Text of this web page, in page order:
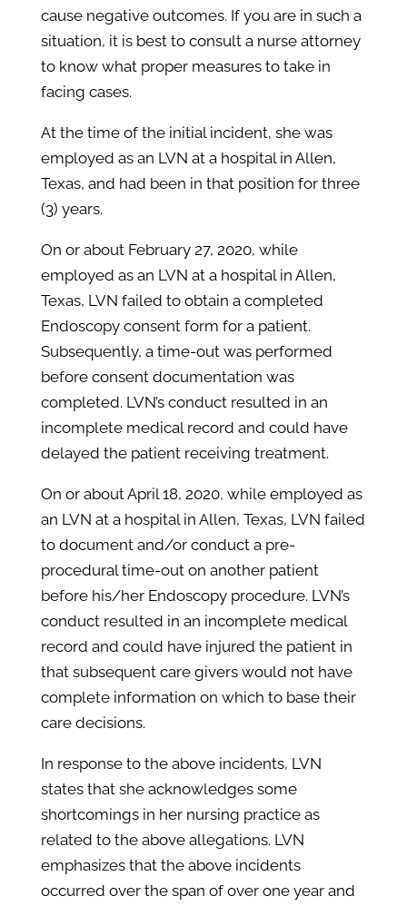
cause negative outcomes. If you are in such a
situation, it is best to consult a nurse attorney
to know what proper measures to take in
facing cases.
At the time of the initial incident, she was
employed as an LVN at a hospital in Allen,
Texas, and had been in that position for three
(3) years.
On or about February 27, 2020, while
employed as an LVN at a hospital in Allen,
Texas, LVN failed to obtain a completed
Endoscopy consent form for a patient.
Subsequently, a time-out was performed
before consent documentation was
completed. LVN’s conduct resulted in an
incomplete medical record and could have
delayed the patient receiving treatment.
On or about April 18, 2020, while employed as
an LVN at a hospital in Allen, Texas, LVN failed
to document and/or conduct a pre-
procedural time-out on another patient
before his/her Endoscopy procedure. LVN’s
conduct resulted in an incomplete medical
record and could have injured the patient in
that subsequent care givers would not have
complete information on which to base their
care decisions.
In response to the above incidents, LVN
states that she acknowledges some
shortcomings in her nursing practice as
related to the above allegations. LVN
emphasizes that the above incidents
occurred over the span of over one year and